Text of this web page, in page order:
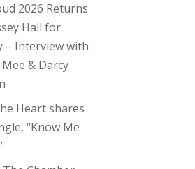
2026 Returns
Hall for
– Interview with
& Darcy
Heart shares
“Know Me